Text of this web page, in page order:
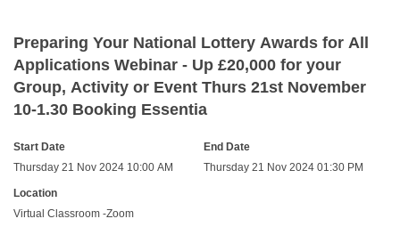
Preparing Your National Lottery Awards for All
Applications Webinar - Up £20,000 for your
Group, Activity or Event Thurs 21st November
10-1.30 Booking Essentia
Start Date
Thursday 21 Nov 2024 10:00 AM
End Date
Thursday 21 Nov 2024 01:30 PM
Location
Virtual Classroom -Zoom